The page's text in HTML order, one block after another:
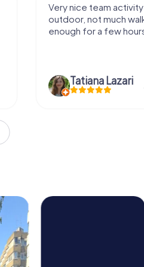
It was great
along side my family!
Andreea Mariuta